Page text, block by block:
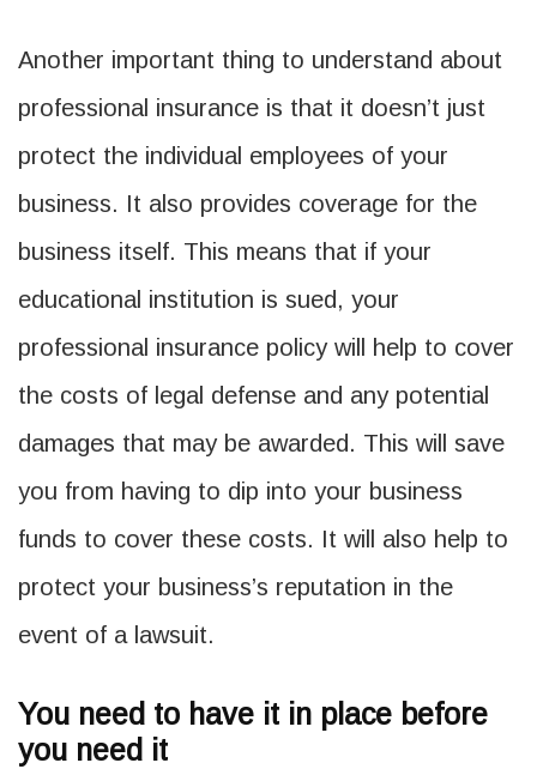
Another important thing to understand about
professional insurance is that it doesn’t just
protect the individual employees of your
business. It also provides coverage for the
business itself. This means that if your
educational institution is sued, your
professional insurance policy will help to cover
the costs of legal defense and any potential
damages that may be awarded. This will save
you from having to dip into your business
funds to cover these costs. It will also help to
protect your business’s reputation in the
event of a lawsuit.
You need to have it in place before
you need it